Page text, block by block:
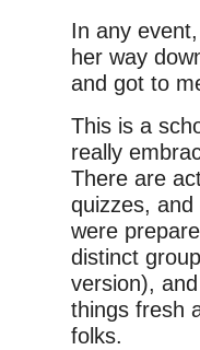
In any
her way
and got to
This is a
really
There are
quizzes,
were
distinct
version),
things fresh
folks.